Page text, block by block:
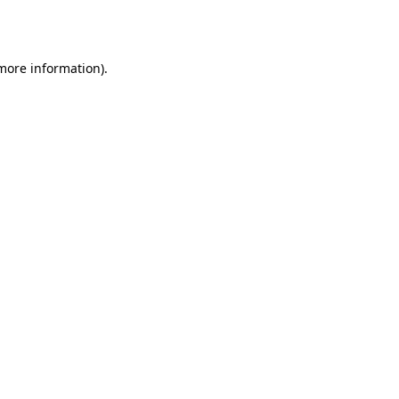
information).